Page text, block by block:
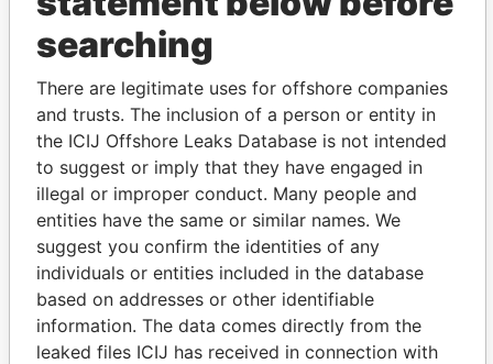
THEPOWER
Explore the offshore connections of world leaders,
politicians and their relatives and associates.
Pandora
Papers
Paradise
Papers
Panama Papers
searching
There are legitimate uses for offshore companies
and trusts. The inclusion of a person or entity in
the ICIJ Offshore Leaks Database is not intended
to suggest or imply that they have engaged in
illegal or improper conduct. Many people and
entities have the same or similar names. We
suggest you confirm the identities of any
individuals or entities included in the database
based on addresses or other identifiable
information. The data comes directly from the
leaked files ICIJ has received in connection with